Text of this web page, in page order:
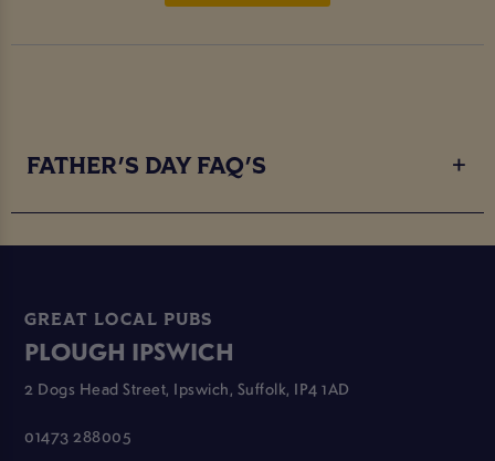
FATHER'S DAY FAQ'S
GREAT LOCAL PUBS
PLOUGH IPSWICH
2 Dogs Head Street, Ipswich, Suffolk, IP4 1AD
01473 288005